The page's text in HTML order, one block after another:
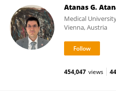
Atanas G.
Medical
Vienna, Austria
454,047 views